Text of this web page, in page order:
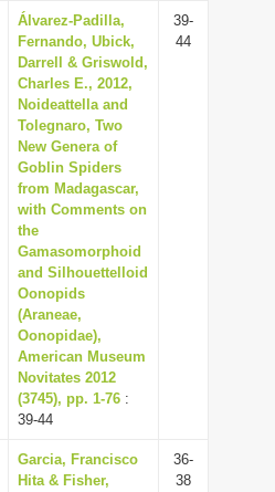
Álvarez-Padilla,
Fernando, Ubick,
Darrell & Griswold,
Charles E., 2012,
Noideattella and
Tolegnaro, Two
New Genera of
Goblin Spiders
from Madagascar,
with Comments on
the
Gamasomorphoid
and Silhouettelloid
Oonopids
(Araneae,
Oonopidae),
American Museum
Novitates 2012
(3745), pp. 1-76 :
39-44
39-
44
Garcia, Francisco
Hita & Fisher,
36-
38